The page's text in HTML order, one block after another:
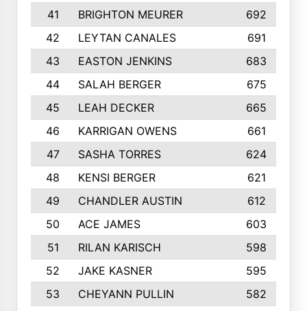
41
BRIGHTON MEURER
692
42
LEYTAN CANALES
691
43
EASTON JENKINS
683
44
SALAH BERGER
675
45
LEAH DECKER
665
46
KARRIGAN OWENS 661
47
SASHA TORRES
624
48
KENSI BERGER
621
49
CHANDLER AUSTIN
612
50
ACE JAMES
603
51
RILAN KARISCH 598
52
JAKE KASNER
595
53
CHEYANN PULLIN
582